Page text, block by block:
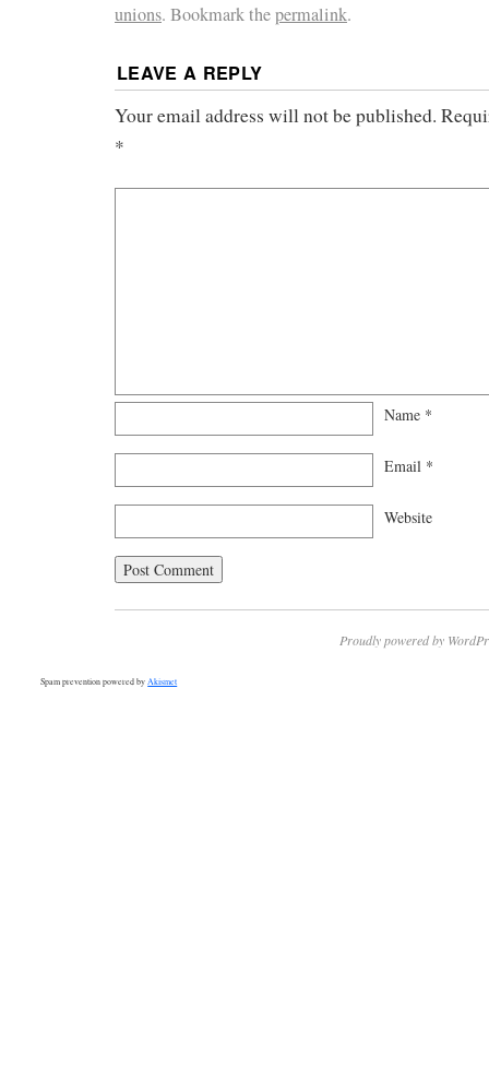
unions. Bookmark thepermalink.
LEAVE A REPLY
Your email address will not be published.
*
Name *
Email *
Website
Proudly powered by
Spam prevention powered by Akismet